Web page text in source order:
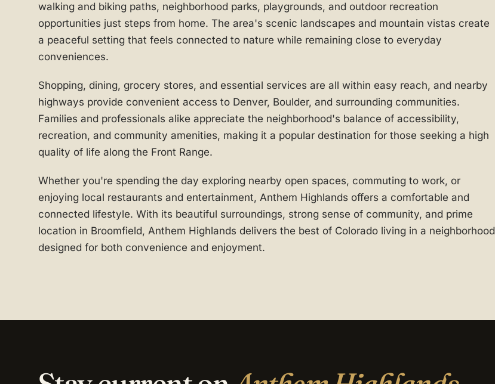
walking and biking paths, neighborhood parks, playgrounds, and outdoor recreation
opportunities just steps from home. The area's scenic landscapes and mountain vistas create
a peaceful setting that feels connected to nature while remaining close to everyday
conveniences.
Shopping, dining, grocery stores, and essential services are all within easy reach, and nearby
highways provide convenient access to Denver, Boulder, and surrounding communities.
Families and professionals alike appreciate the neighborhood's balance of accessibility,
recreation, and community amenities, making it a popular destination for those seeking a high
quality of life along the Front Range.
Whether you're spending the day exploring nearby open spaces, commuting to work, or
enjoying local restaurants and entertainment, Anthem Highlands offers a comfortable and
connected lifestyle. With its beautiful surroundings, strong sense of community, and prime
location in Broomfield, Anthem Highlands delivers the best of Colorado living in a neighborhood
designed for both convenience and enjoyment.